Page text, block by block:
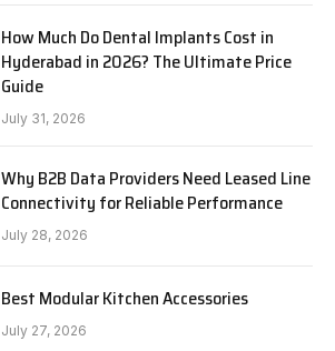
How Much Do Dental Implants Cost in
Hyderabad in 2026? The Ultimate Price
Guide
July 31, 2026
Why B2B Data Providers Need Leased Line
Connectivity for Reliable Performance
July 28, 2026
Best Modular Kitchen Accessories
July 27, 2026